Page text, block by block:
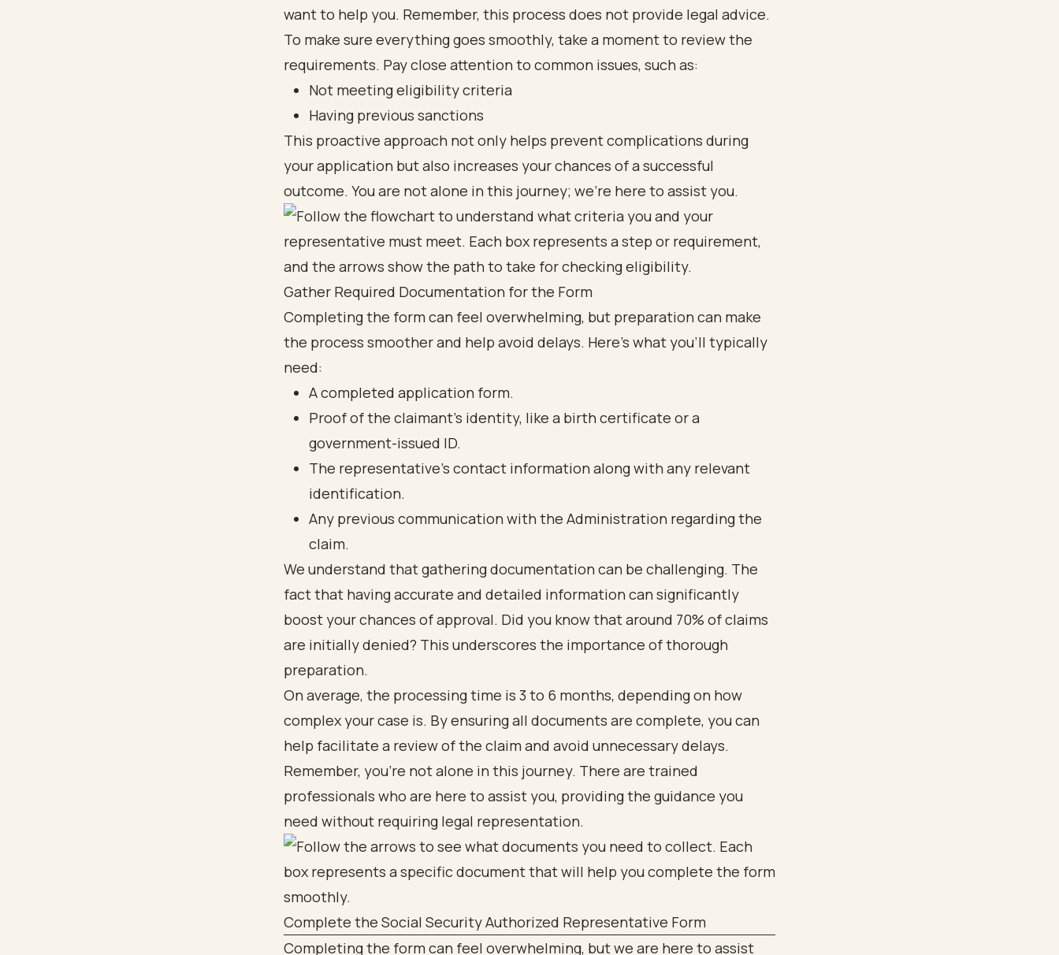
want to help you. Remember, this process does not provide legal advice.
To make sure everything goes smoothly, take a moment to review the
requirements. Pay close attention to common issues, such as:
Not meeting eligibility criteria
Having previous sanctions
This proactive approach not only helps prevent complications during
your application but also increases your chances of a successful
outcome. You are not alone in this journey; we’re here to assist you.
Gather Required Documentation for the Form
Completing the form can feel overwhelming, but preparation can make
the process smoother and help avoid delays. Here’s what you’ll typically
need:
A completed application form.
Proof of the claimant's identity, like a birth certificate or a
government-issued ID.
The representative's contact information along with any relevant
identification.
Any previous communication with the Administration regarding the
claim.
We understand that gathering documentation can be challenging. The
fact that having accurate and detailed information can significantly
boost your chances of approval. Did you know that around 70% of claims
are initially denied? This underscores the importance of thorough
preparation.
On average, the processing time is 3 to 6 months, depending on how
complex your case is. By ensuring all documents are complete, you can
help facilitate a review of the claim and avoid unnecessary delays.
Remember, you’re not alone in this journey. There are trained
professionals who are here to assist you, providing the guidance you
need without requiring legal representation.
Complete the Social Security Authorized Representative Form
Completing the form can feel overwhelming, but we are here to assist